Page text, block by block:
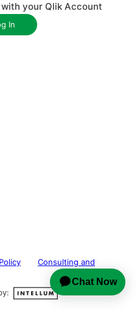
your Qlik Account
Consulting and